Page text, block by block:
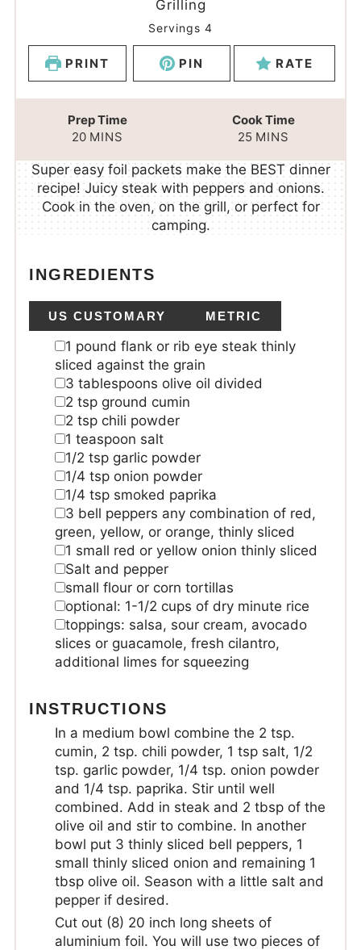
Grilling
Servings 4
PRINT PIN RATE
Prep Time
20 MINS
Cook Time
25 MINS
Super easy foil packets make the BEST dinner
recipe! Juicy steak with peppers and onions.
Cook in the oven, on the grill, or perfect for
camping.
INGREDIENTS
US CUSTOMARY METRIC
1 pound flank or rib eye steak thinly
sliced against the grain
3 tablespoons olive oil divided
2 tsp ground cumin
2 tsp chili powder
1 teaspoon salt
1/2 tsp garlic powder
1/4 tsp onion powder
1/4 tsp smoked paprika
3 bell peppers any combination of red,
green, yellow, or orange, thinly sliced
1 small red or yellow onion thinly sliced
Salt and pepper
small flour or corn tortillas
optional: 1-1/2 cups of dry minute rice
toppings: salsa, sour cream, avocado
slices or guacamole, fresh cilantro,
additional limes for squeezing
INSTRUCTIONS
In a medium bowl combine the 2 tsp.
cumin, 2 tsp. chili powder, 1 tsp salt, 1/2
tsp. garlic powder, 1/4 tsp. onion powder
and 1/4 tsp. paprika. Stir until well
combined. Add in steak and 2 tbsp of the
olive oil and stir to combine. In another
bowl put 3 thinly sliced bell peppers, 1
small thinly sliced onion and remaining 1
tbsp olive oil. Season with a little salt and
pepper if desired.
Cut out (8) 20 inch long sheets of
aluminium foil. You will use two pieces of